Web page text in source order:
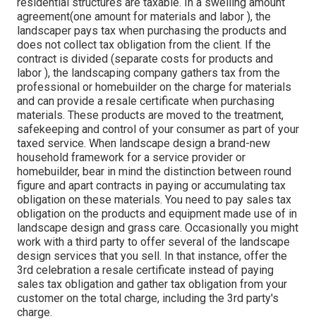
agreement(one amount for materials and labor ), the
landscaper pays tax when purchasing the products and
does not collect tax obligation from the client. If the
contract is divided (separate costs for products and
labor ), the landscaping company gathers tax from the
professional or homebuilder on the charge for materials
and can provide a resale certificate when purchasing
materials. These products are moved to the treatment,
safekeeping and control of your consumer as part of your
taxed service. When landscape design a brand-new
household framework for a service provider or
homebuilder, bear in mind the distinction between round
figure and apart contracts in paying or accumulating tax
obligation on these materials. You need to pay sales tax
obligation on the products and equipment made use of in
landscape design and grass care. Occasionally you might
work with a third party to offer several of the landscape
design services that you sell. In that instance, offer the
3rd celebration a resale certificate instead of paying
sales tax obligation and gather tax obligation from your
customer on the total charge, including the 3rd party's
charge.